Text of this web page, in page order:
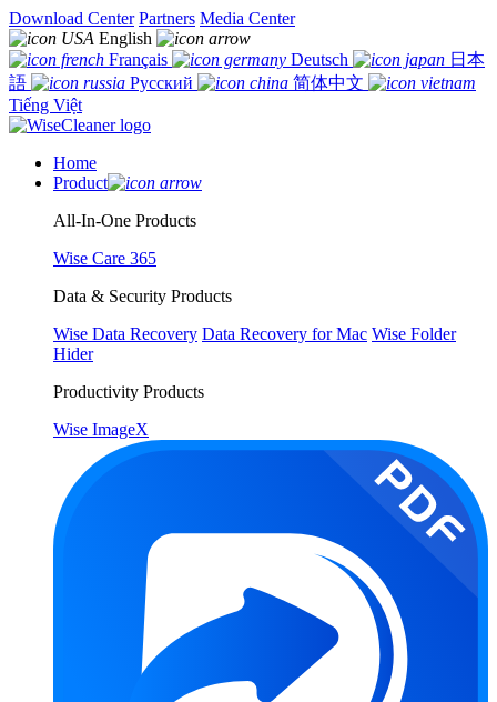
Download Center Partners Media Center
English
Français
Deutsch
日本
語
Русский
简体中文
Tiếng Việt
Home
Product
All-In-One Products
Wise Care 365
Data & Security Products
Wise Data Recovery Data Recovery for Mac Wise Folder
Hider
Productivity Products
Wise ImageX